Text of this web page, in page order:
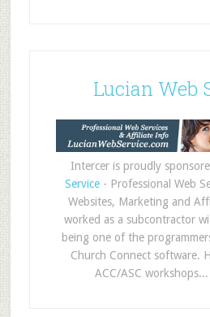
Lucian Web
Intercer is proudly
Service- Professional Web
Websites, Marketing and
worked as a subcontractor
being one of the
Church Connect software.
ACC/ASC